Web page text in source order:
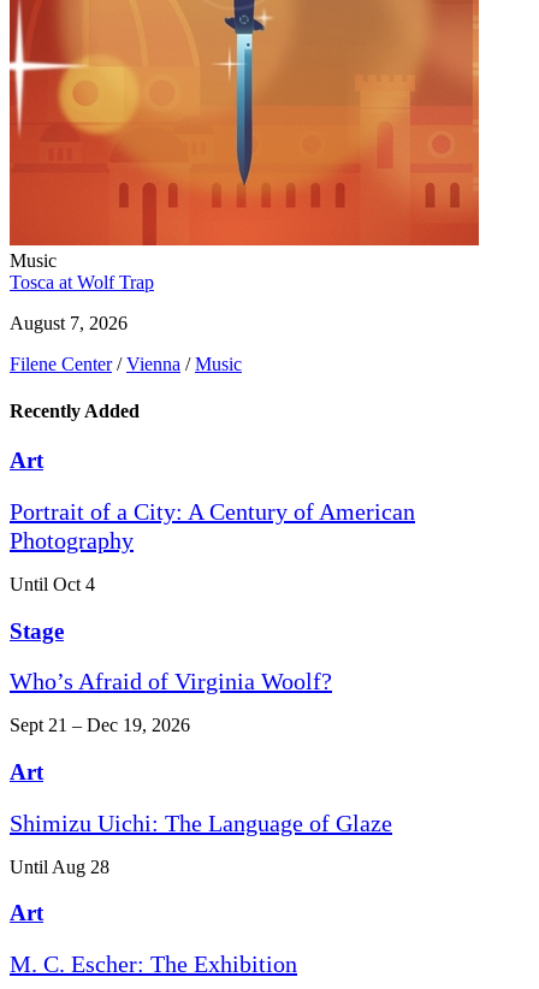
Music
Tosca at Wolf Trap
August 7, 2026
Filene Center / Vienna / Music
Recently Added
Art
Portrait of a City: A Century of American
Photography
Until Oct 4
Stage
Who’s Afraid of Virginia Woolf?
Sept 21 – Dec 19, 2026
Art
Shimizu Uichi: The Language of Glaze
Until Aug 28
Art
M. C. Escher: The Exhibition